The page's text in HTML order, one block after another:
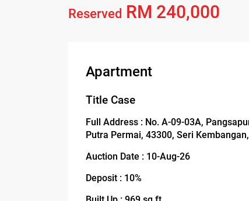
Reserved RM 240,000
Apartment
Title Case
Full Address : No. A-09-03A,
Putra Permai, 43300, Seri
Auction Date : 10-Aug-26
Deposit : 10%